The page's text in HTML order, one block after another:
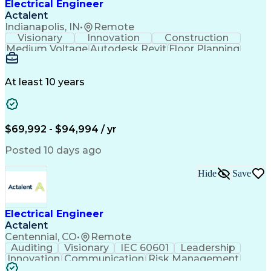
Electrical Engineer
Actalent
Indianapolis, IN•
Remote
Visionary
Innovation
Construction
Medium Voltage Autodesk Revit Floor Planning
Technical Support
Fire Alarm Systems
Artificial Intelligence
Engineering Design Process
Construction Documentation
Electric Power Distribution
Healthcare Industry Knowledge
Mechanical Electrical And Plumbing (MEP) Systems
NFPA (National Fire Protection Association) Codes
At least 10 years
$69,992 - $94,994 / yr
Posted 10 days ago
Electrical Engineer
Actalent
Centennial, CO• Remote
Hide Save
Auditing Visionary IEC 60601
Leadership
Innovation Communication Risk Management